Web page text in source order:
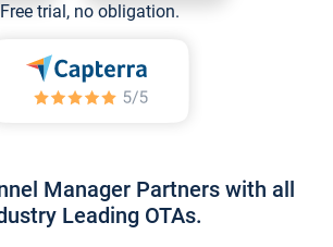
Free trial, no obligation.
Manager Partners with all
Leading OTAs.